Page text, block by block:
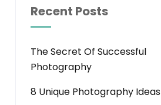
Recent Posts
The Secret Of Successful
Photography
8 Unique Photography Ideas